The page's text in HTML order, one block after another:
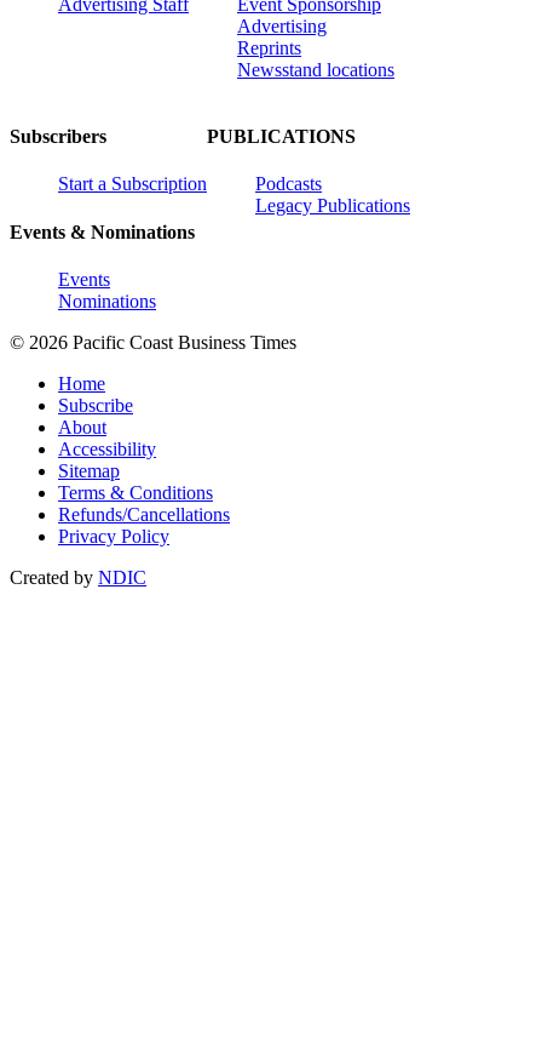
Advertising Staff
Event Sponsorship
Advertising
Reprints
Newsstand locations
Subscribers
Start a Subscription
Events & Nominations
Events
Nominations
PUBLICATIONS
Podcasts
Legacy Publications
© 2026 Pacific Coast Business Times
Home
Subscribe
About
Accessibility
Sitemap
Terms & Conditions
Refunds/Cancellations
Privacy Policy
Created by NDIC